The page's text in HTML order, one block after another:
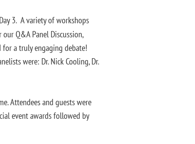
3. A variety of workshops
Q&A Panel Discussion,
a truly engaging debate!
were: Dr. Nick Cooling, Dr.
Attendees and guests were
event awards followed by